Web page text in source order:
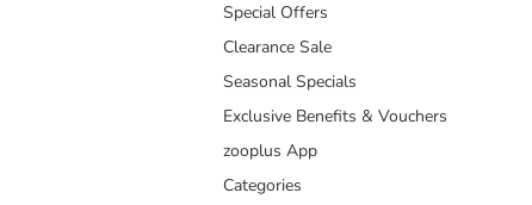
Special Offers
Clearance Sale
Seasonal Specials
Exclusive Benefits & Vouchers
zooplus App
Categories